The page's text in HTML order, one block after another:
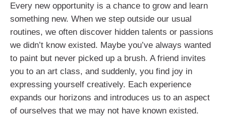
Every new opportunity is a chance to grow and learn
something new. When we step outside our usual
routines, we often discover hidden talents or passions
we didn’t know existed. Maybe you’ve always wanted
to paint but never picked up a brush. A friend invites
you to an art class, and suddenly, you find joy in
expressing yourself creatively. Each experience
expands our horizons and introduces us to an aspect
of ourselves that we may not have known existed.